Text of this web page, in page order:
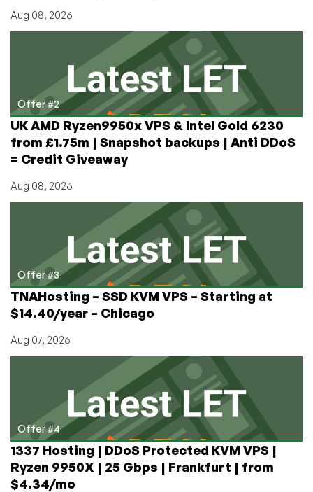
Up
Off!
Aug 08, 2026
Offer #2
UK AMD Ryzen9950x VPS & Intel Gold 6230
from £1.75m | Snapshot backups | Anti DDoS
= Credit Giveaway
Aug 08, 2026
Offer #3
TNAHosting – SSD KVM VPS – Starting at
$14.40/year – Chicago
Aug 07, 2026
Offer #4
1337 Hosting | DDoS Protected KVM VPS |
Ryzen 9950X | 25 Gbps | Frankfurt | from
$4.34/mo